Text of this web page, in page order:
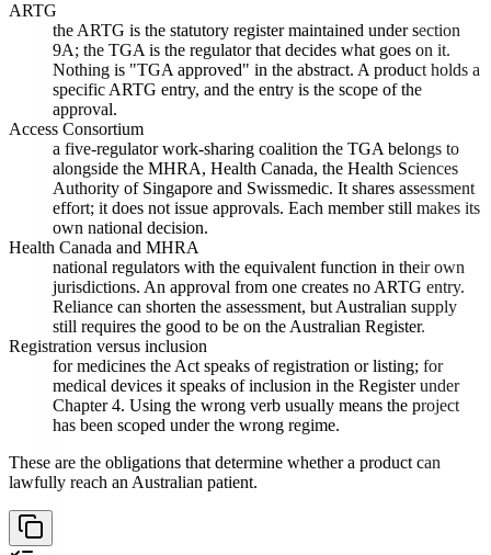
ARTG
the ARTG is the statutory register maintained under section
9A; the TGA is the regulator that decides what goes on it.
Nothing is "TGA approved" in the abstract. A product holds a
specific ARTG entry, and the entry is the scope of the
approval.
Access Consortium
a five-regulator work-sharing coalition the TGA belongs to
alongside the MHRA, Health Canada, the Health Sciences
Authority of Singapore and Swissmedic. It shares assessment
effort; it does not issue approvals. Each member still makes its
own national decision.
Health Canada and MHRA
national regulators with the equivalent function in their own
jurisdictions. An approval from one creates no ARTG entry.
Reliance can shorten the assessment, but Australian supply
still requires the good to be on the Australian Register.
Registration versus inclusion
for medicines the Act speaks of registration or listing; for
medical devices it speaks of inclusion in the Register under
Chapter 4. Using the wrong verb usually means the project
has been scoped under the wrong regime.
These are the obligations that determine whether a product can
lawfully reach an Australian patient.